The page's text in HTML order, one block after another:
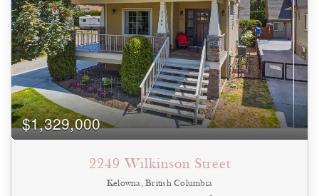
premier concrete developments. Step outside and discover why
South Pandosy is one of Kelowna's most sought-after
neighbourhoods. Walk to the beach, boutique shopping, cafe's,
acclaimed restaurants, grocery stores, and everyday conveniences,
with Kelowna General Hospital just minutes away. Offering the
perfect blend of vibrant urban living and upscale lakeside charm,
this is a lifestyle as exceptional as the home itself. (id:44393)
$1,329,000
2249 Wilkinson Street
Kelowna, British Columbia